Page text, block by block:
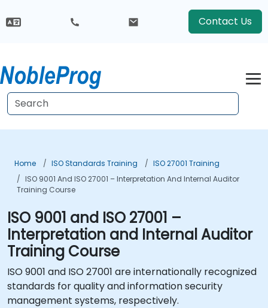
Contact Us
Home ISO Standards Training
ISO 27001 Training
ISO 9001 And ISO 27001 – Interpretation And Internal Auditor
Training Course
ISO 9001 and ISO 27001 –
Interpretation and Internal Auditor
Training Course
ISO 9001 and ISO 27001 are internationally recognized
standards for quality and information security
management systems, respectively.